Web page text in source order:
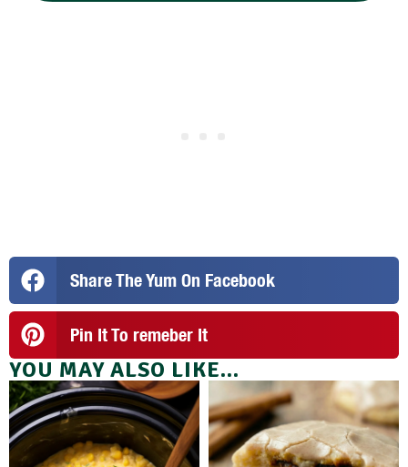
Share The Yum On Facebook
Pin It To remeber It
YOU MAY ALSO LIKE...